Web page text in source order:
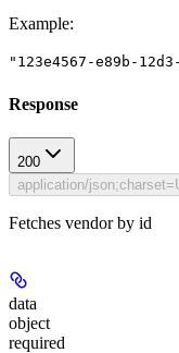
Example:
"123e4567-e89b-
Response
200
application/
Fetches vendor by id
data
object
required